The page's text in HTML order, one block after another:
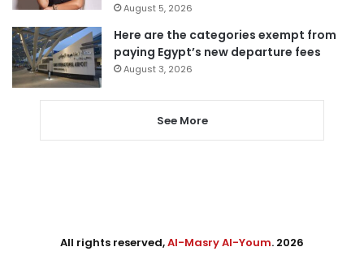
August 5, 2026
Here are the categories exempt from
paying Egypt’s new departure fees
August 3, 2026
See More
All rights reserved,Al-Masry Al-Youm. 2026